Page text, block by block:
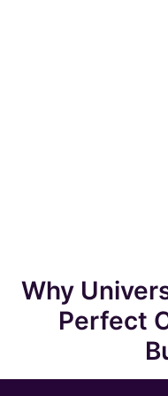
Why
Perfect